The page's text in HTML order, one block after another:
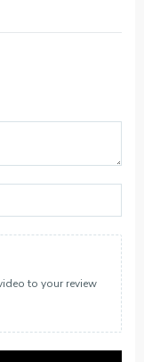
to your review